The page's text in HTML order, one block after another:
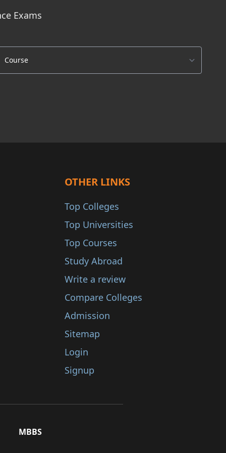
Exams
OTHER LINKS
Top Colleges
Top Universities
Top Courses
Study Abroad
Write a review
Compare Colleges
Admission
Sitemap
Login
Signup
MBBS